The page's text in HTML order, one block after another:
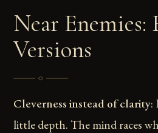
Near Enemies:
Versions
Cleverness instead of clarity:
little depth. The mind races